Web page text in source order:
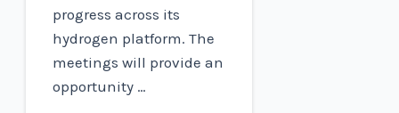
progress across its
hydrogen platform. The
meetings will provide an
opportunity …